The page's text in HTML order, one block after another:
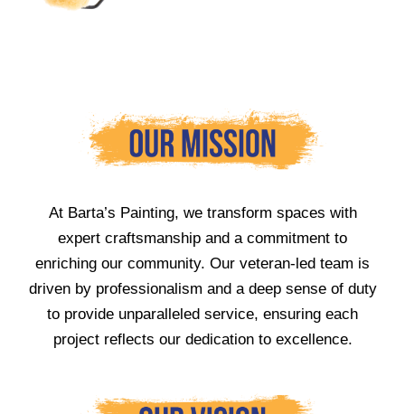
At Barta’s Painting, we transform spaces with
expert craftsmanship and a commitment to
enriching our community. Our veteran-led team is
driven by professionalism and a deep sense of duty
to provide unparalleled service, ensuring each
project reflects our dedication to excellence.